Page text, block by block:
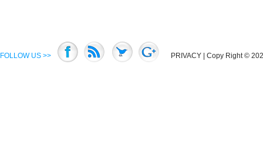
FOLLOW US >> PRIVACY | Copy Right ©